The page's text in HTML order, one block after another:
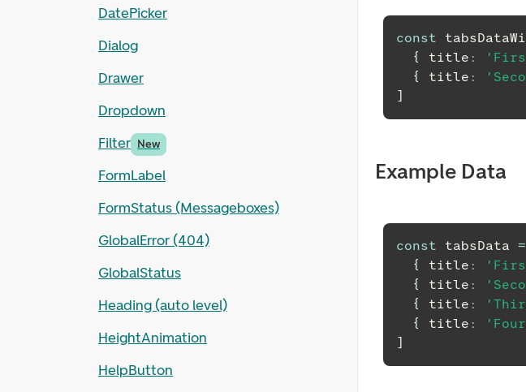
DatePicker
Dialog
Drawer
Dropdown
Filter New
FormLabel
FormStatus (Messageboxes)
GlobalError (404)
GlobalStatus
Heading (auto level)
HeightAnimation
HelpButton
const
{
title :
{
title :
]
Example Data
const tabsData =
{
title :
{
title :
{
title :
{
title :
]